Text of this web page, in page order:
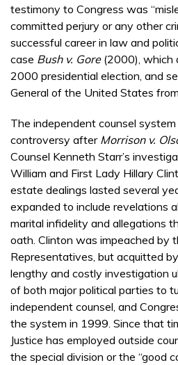
testimony to Congress was
committed perjury or any other
successful career in law and
case Bush v. Gore(2000), which
2000 presidential election, and
General of the United States
The independent counsel
controversy after Morrison v.
Counsel Kenneth Starr’s
William and First Lady Hillary
estate dealings lasted several
expanded to include revelations
marital infidelity and allegations
oath. Clinton was impeached by
Representatives, but acquitted
lengthy and costly investigation
of both major political parties to
independent counsel, and
the system in 1999. Since that
Justice has employed outside
the special division or the “good